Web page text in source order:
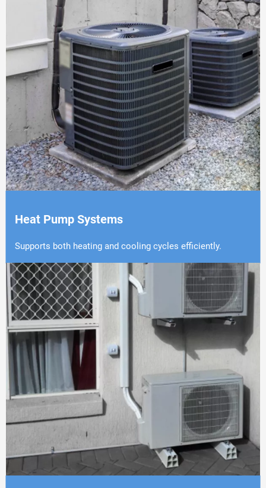
Heat Pump Systems
Supports both heating and cooling cycles efficiently.